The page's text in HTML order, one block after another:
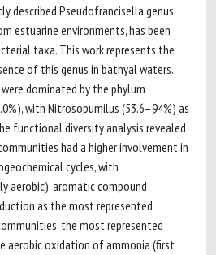
described Pseudofrancisella genus,
estuarine environments, has been
taxa. This work represents the
of this genus in bathyal waters.
dominated by the phylum
with Nitrosopumilus (53.6–94%) as
functional diversity analysis revealed
had a higher involvement in
cycles, with
aerobic), aromatic compound
as the most represented
the most represented
aerobic oxidation of ammonia (first